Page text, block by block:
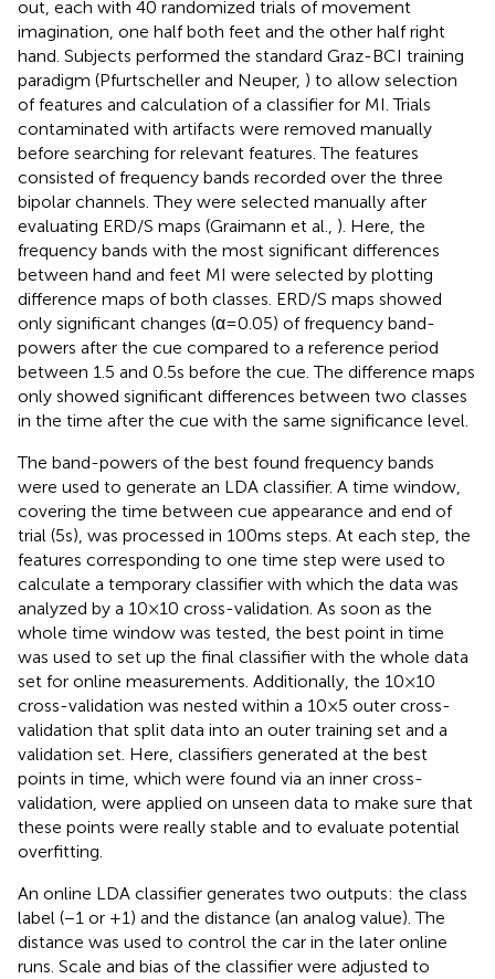
out, each with 40 randomized trials of movement
imagination, one half both feet and the other half right
hand. Subjects performed the standard Graz-BCI training
paradigm (Pfurtscheller and Neuper, ) to allow selection
of features and calculation of a classifier for MI. Trials
contaminated with artifacts were removed manually
before searching for relevant features. The features
consisted of frequency bands recorded over the three
bipolar channels. They were selected manually after
evaluating ERD/S maps (Graimann et al., ). Here, the
frequency bands with the most significant differences
between hand and feet MI were selected by plotting
difference maps of both classes. ERD/S maps showed
only significant changes (α = 0.05) of frequency band-
powers after the cue compared to a reference period
between 1.5 and 0.5 s before the cue. The difference maps
only showed significant differences between two classes
in the time after the cue with the same significance level.
The band-powers of the best found frequency bands
were used to generate an LDA classifier. A time window,
covering the time between cue appearance and end of
trial (5 s), was processed in 100 ms steps. At each step, the
features corresponding to one time step were used to
calculate a temporary classifier with which the data was
analyzed by a 10 × 10 cross-validation. As soon as the
whole time window was tested, the best point in time
was used to set up the final classifier with the whole data
set for online measurements. Additionally, the 10 × 10
cross-validation was nested within a 10 × 5 outer cross-
validation that split data into an outer training set and a
validation set. Here, classifiers generated at the best
points in time, which were found via an inner cross-
validation, were applied on unseen data to make sure that
these points were really stable and to evaluate potential
overfitting.
An online LDA classifier generates two outputs: the class
label (−1 or +1) and the distance (an analog value). The
distance was used to control the car in the later online
runs. Scale and bias of the classifier were adjusted to